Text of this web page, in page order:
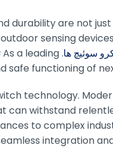
durability are not
sensing
سوئیچ ها. As a leading
safe functioning of
technology.
can withstand
to complex
integration